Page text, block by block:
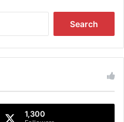
f
o
1,300